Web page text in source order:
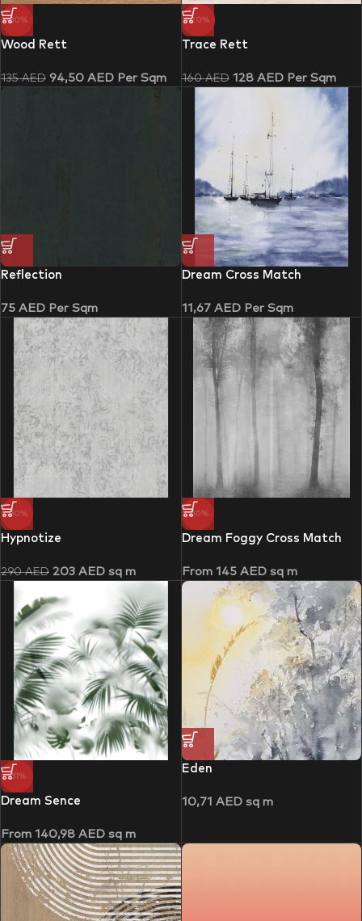
-30%
Wood Rett
135AED 94,50 AED Per Sqm
-20%
Trace Rett
160AED 128 AEDPer Sqm
Reflection
75 AED Per Sqm
Dream Cross Match
11,67 AEDPer Sqm
-30%
Hypnotize
290AED 203 AED sq m
-50%
Dream Foggy Cross Match
From 145 AEDsq m
-51%
Dream Sence
From 140,98 AED sq m
Eden
10,71 AEDsq m